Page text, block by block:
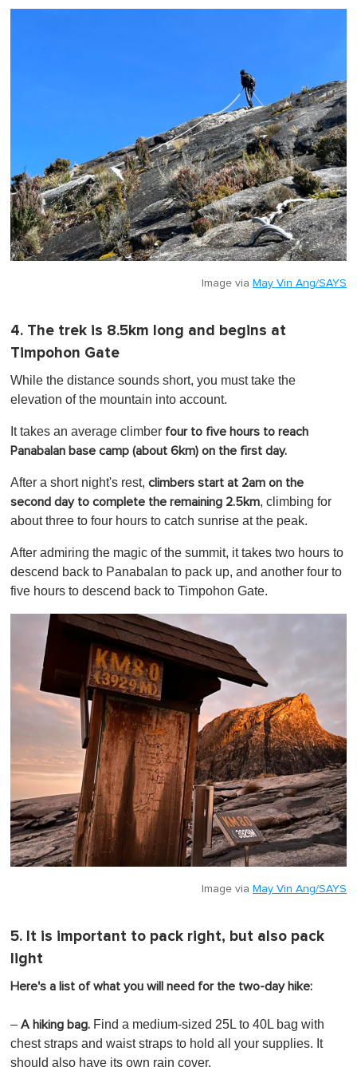
Image via May Vin Ang/SAYS
4. The trek is 8.5km long and begins at
Timpohon Gate
While the distance sounds short, you must take the
elevation of the mountain into account.
It takes an average climber four to five hours to reach
Panabalan base camp (about 6km) on the first day.
After a short night's rest, climbers start at 2am on the
second day to complete the remaining 2.5km, climbing for
about three to four hours to catch sunrise at the peak.
After admiring the magic of the summit, it takes two hours to
descend back to Panabalan to pack up, and another four to
five hours to descend back to Timpohon Gate.
Image via May Vin Ang/SAYS
5. It is important to pack right, but also pack
light
Here's a list of what you will need for the two-day hike:
– A hiking bag. Find a medium-sized 25L to 40L bag with
chest straps and waist straps to hold all your supplies. It
should also have its own rain cover.